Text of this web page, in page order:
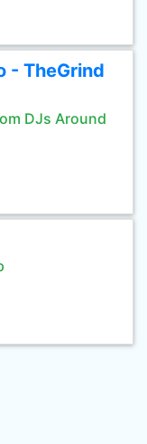
- TheGrind
DJs Around